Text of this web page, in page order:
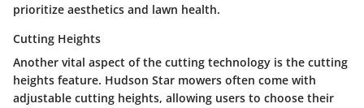
prioritize aesthetics and lawn health.
Cutting Heights
Another vital aspect of the cutting technology is the cutting
heights feature. Hudson Star mowers often come with
adjustable cutting heights, allowing users to choose their